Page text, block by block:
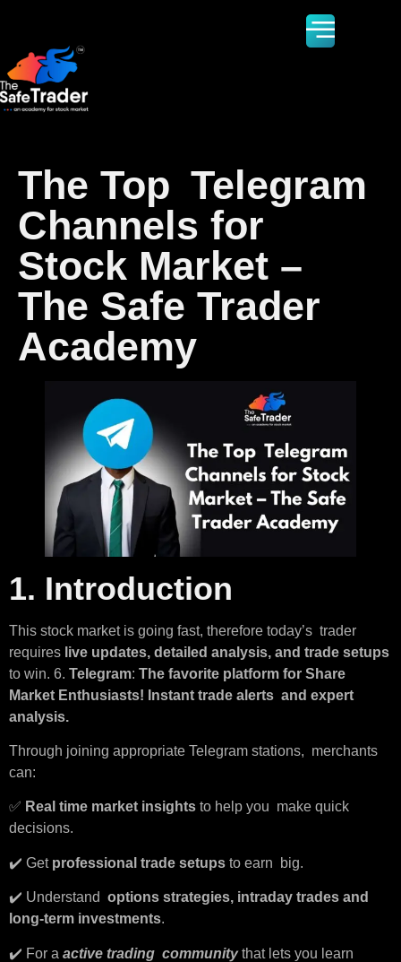
The Top Telegram
Channels for
Stock Market –
The Safe Trader
Academy
1. Introduction
This stock market is going fast, therefore today’s trader
requires live updates, detailed analysis, and trade setups
to win. 6. Telegram: The favorite platform for Share
Market Enthusiasts! Instant trade alerts and expert
analysis.
Through joining appropriate Telegram stations, merchants
can:
✅ Real time market insights to help you make quick
decisions.
✔️ Get professional trade setups to earn big.
✔️ Understand options strategies, intraday trades and
long-term investments.
✔️ For a active trading communitythat lets you learn